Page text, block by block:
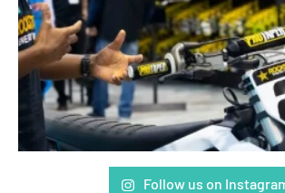
Follow us on